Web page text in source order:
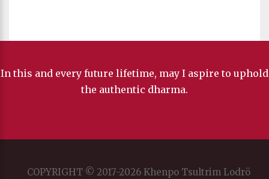
In this and every future lifetime, may I aspire to uphold
the authentic dharma.
COPYRIGHT © 2017-2026 Khenpo Tsultrim Lodrö